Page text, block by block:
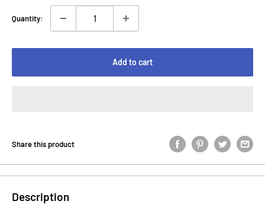
Quantity:
Add to cart
Share this product
Description